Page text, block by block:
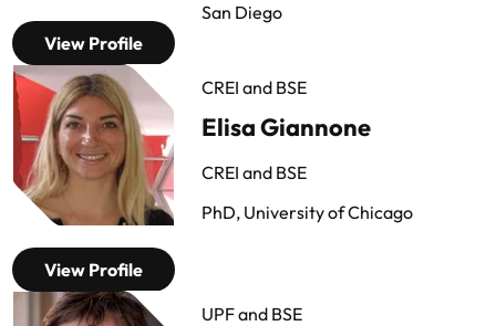
View Profile
San Diego
View Profile
CREI and BSE
Elisa Giannone
CREI and BSE
PhD, University of Chicago
UPF and BSE